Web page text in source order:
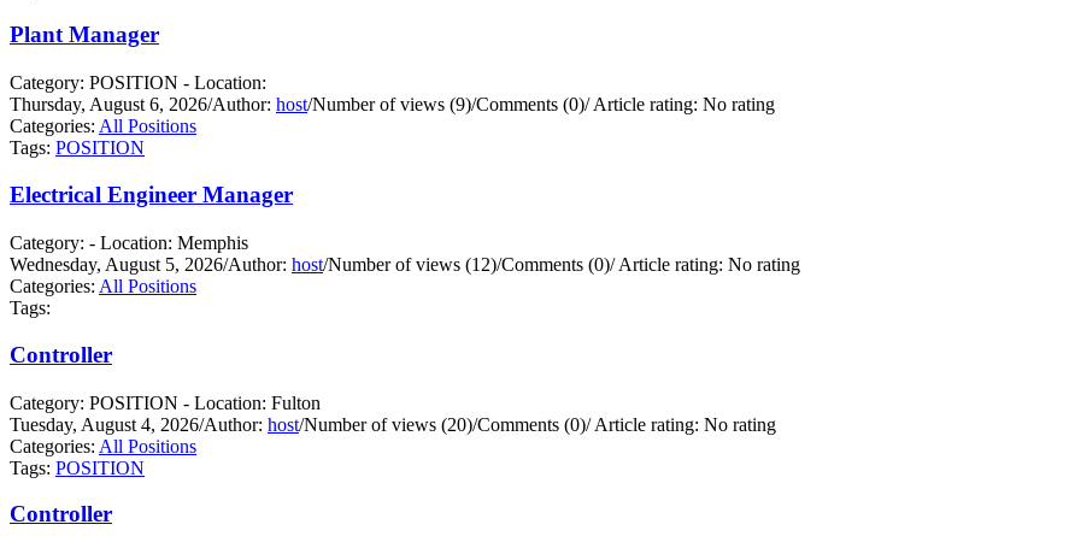
Plant Manager
Category: POSITION - Location:
Thursday, August 6, 2026/Author: host/Number of views (9)/Comments (0)/Article rating: No rating
Categories: All Positions
Tags: POSITION
Electrical Engineer Manager
Category: - Location: Memphis
Wednesday, August 5, 2026/Author: host/Number of views (12)/Comments (0)/Article rating: No rating
Categories: All Positions
Tags:
Controller
Category: POSITION - Location: Fulton
Tuesday, August 4, 2026/Author: host/Number of views (20)/Comments (0)/Article rating: No rating
Categories: All Positions
Tags: POSITION
Controller